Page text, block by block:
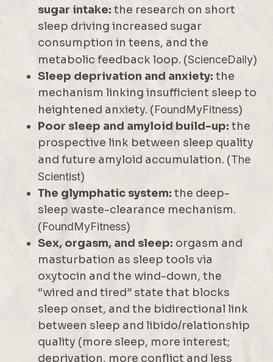
sugar intake: the research on short
sleep driving increased sugar
consumption in teens, and the
metabolic feedback loop. (ScienceDaily)
Sleep deprivation and anxiety: the
mechanism linking insufficient sleep to
heightened anxiety. (FoundMyFitness)
Poor sleep and amyloid build-up: the
prospective link between sleep quality
and future amyloid accumulation. (The
Scientist)
The glymphatic system: the deep-
sleep waste-clearance mechanism.
(FoundMyFitness)
Sex, orgasm, and sleep: orgasm and
masturbation as sleep tools via
oxytocin and the wind-down, the
“wired and tired” state that blocks
sleep onset, and the bidirectional link
between sleep and libido/relationship
quality (more sleep, more interest;
deprivation, more conflict and less